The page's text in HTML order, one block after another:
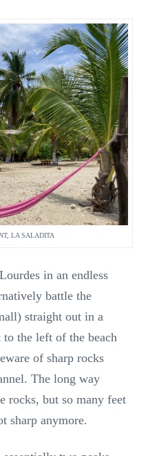
LA SALADITA
in an endless
battle the
straight out in a
the left of the beach
of sharp rocks
The long way
rocks, but so many feet
sharp anymore.